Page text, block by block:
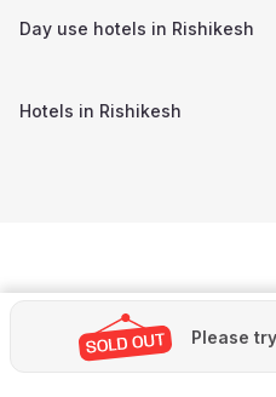
Please
Day use hotels in Rishikesh
Hotels in Rishikesh